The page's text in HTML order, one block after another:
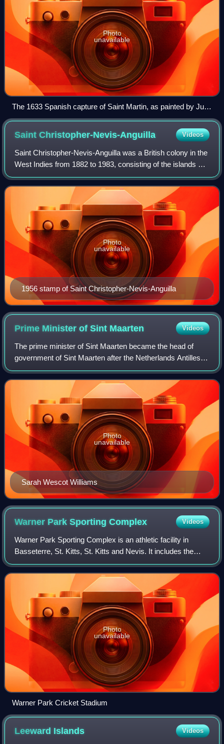
Photo
unavailable
The 1633 Spanish capture of Saint Martin, as painted by Juan
de la Corte
SaintChristopher-Nevis-Anguilla Videos
Saint Christopher-Nevis-Anguilla was a British colony in the
West Indies from 1882 to 1983, consisting of the islands of
Anguilla, Nevis, and Saint Christopher. From 1882 to 1951,
and again from 1980,
1956 stamp of Saint Christopher-Nevis-Anguilla
Photo
unavailable
Prime Minister of Sint Maarten Videos
The prime minister of Sint Maarten became the head of
government of Sint Maarten after the Netherlands Antilles
had been dissolved on 10 October 2010. The prime
minister, together with the Council of
Sarah Wescot Williams
Photo
unavailable
Warner Park SportingComplex Videos
Warner Park Sporting Complex is an athletic facility in
Basseterre, St. Kitts, St. Kitts and Nevis. It includes the
Warner Park Stadium, which was one of the hosts for the
2007 Cricket World Cup. It i
Photo
unavailable
Warner Park Cricket Stadium
Leeward Islands Videos